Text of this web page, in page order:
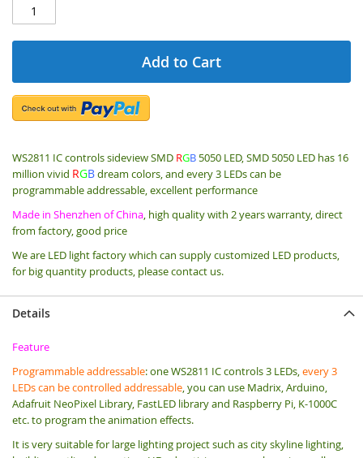
Add to Cart
WS2811 IC controls sideview SMD RGB 5050 LED,SMD 5050 LED has 16
million vivid RGBdream colors, and every 3 LEDs can be
programmable addressable, excellent performance
Made in Shenzhen of China, high quality with 2 years warranty, direct
from factory, good price
We are LED light factory which can supply customized LED products,
for big quantity products, please contact us.
Details
Feature
Programmable addressable: one WS2811 IC controls 3 LEDs,every 3
LEDs can be controlled addressable, you can use Madrix, Arduino,
Adafruit NeoPixel Library, FastLED library and Raspberry Pi, K-1000C
etc. to program the animation effects.
It is very suitable for large lighting project such as city skyline lighting,